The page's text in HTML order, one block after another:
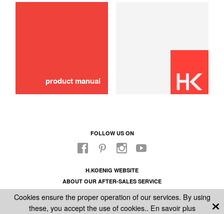
product manual
FOLLOW US ON
H.KOENIG WEBSITE
ABOUT OUR AFTER-SALES SERVICE
GENERAL CONDITIONS OF SALE
Cookies ensure the proper operation of our services. By using
these, you accept the use of cookies.. En savoir plus